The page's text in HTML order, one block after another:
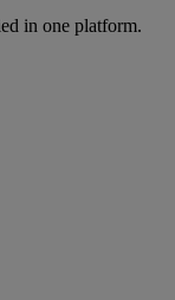
in one platform.